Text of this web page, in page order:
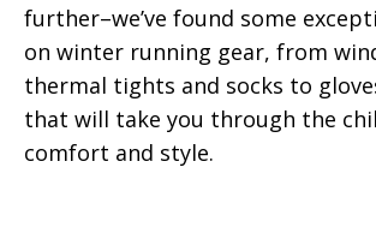
further–we’ve found some
on winter running gear, from
thermal tights and socks to
that will take you through the
comfort and style.